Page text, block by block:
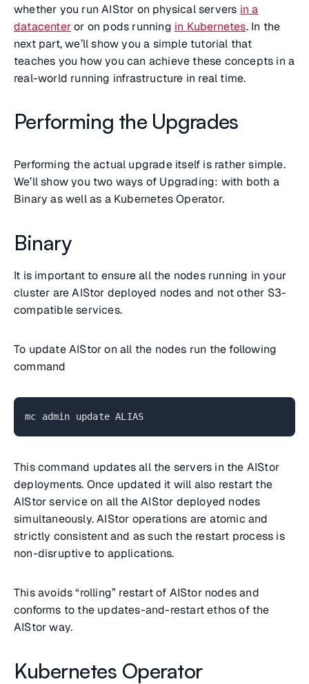
whether you run AIStor on physical servers in a
datacenteror on pods running in Kubernetes. In the
next part, we’ll show you a simple tutorial that
teaches you how you can achieve these concepts in a
real-world running infrastructure in real time.
Performing the Upgrades
Performing the actual upgrade itself is rather simple.
We’ll show you two ways of Upgrading: with both a
Binary as well as a Kubernetes Operator.
Binary
It is important to ensure all the nodes running in your
cluster are AIStor deployed nodes and not other S3-
compatible services.
To update AIStor on all the nodes run the following
command
mc admin update ALIAS
This command updates all the servers in the AIStor
deployments. Once updated it will also restart the
AIStor service on all the AIStor deployed nodes
simultaneously. AIStor operations are atomic and
strictly consistent and as such the restart process is
non-disruptive to applications.
This avoids “rolling” restart of AIStor nodes and
conforms to the updates-and-restart ethos of the
AIStor way.
Kubernetes Operator